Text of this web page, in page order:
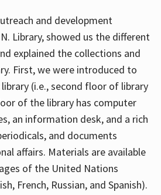
and development
Library, showed us the different
explained the collections and
First, we were introduced to
(i.e., second floor of library
of the library has computer
an information desk, and a rich
and documents
affairs. Materials are available
of the United Nations
French, Russian, and Spanish).